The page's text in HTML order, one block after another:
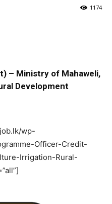
1174
– Ministry of Mahaweli,
Development
wp-
Officer-Credit-
Irrigation-Rural-